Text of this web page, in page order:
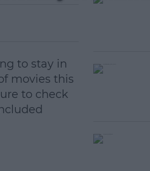
to stay in
movies this
to check